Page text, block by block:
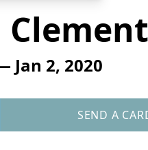
Jan 2, 2020
SEND A